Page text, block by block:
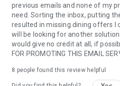
👉 Learn more in our FAQ:
https://
previous emails and none of my
need. Sorting the inbox, putting
resulted in missing dining offers I
will be looking for another solution
would give no credit at all, if
FOR PROMOTING THIS EMAIL
8 people found this review helpful